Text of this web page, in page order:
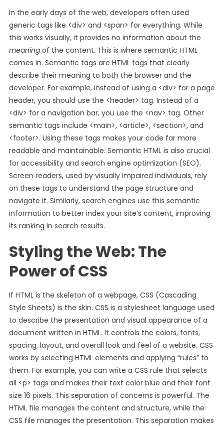
In the early days of the web, developers often used
generic tags like <div> and <span> for everything. While
this works visually, it provides no information about the
meaningof the content. This is where semantic HTML
comes in. Semantic tags are HTML tags that clearly
describe their meaning to both the browser and the
developer. For example, instead of using a <div> for a page
header, you should use the <header> tag. Instead of a
<div> for a navigation bar, you use the <nav> tag. Other
semantic tags include <main>, <article>, <section>, and
<footer>. Using these tags makes your code far more
readable and maintainable. Semantic HTML is also crucial
for accessibility and search engine optimization (SEO).
Screen readers, used by visually impaired individuals, rely
on these tags to understand the page structure and
navigate it. Similarly, search engines use this semantic
information to better index your site’s content, improving
its ranking in search results.
Styling the Web: The
Power of CSS
If HTML is the skeleton of a webpage, CSS (Cascading
Style Sheets) is the skin. CSS is a stylesheet language used
to describe the presentation and visual appearance of a
document written in HTML. It controls the colors, fonts,
spacing, layout, and overall look and feel of a website. CSS
works by selecting HTML elements and applying “rules” to
them. For example, you can write a CSS rule that selects
all <p> tags and makes their text color blue and their font
size 16 pixels. This separation of concerns is powerful. The
HTML file manages the content and structure, while the
CSS file manages the presentation. This separation makes